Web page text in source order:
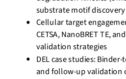
substrate motif discovery
Cellular target
CETSA,NanoBRETTE,
validation strategies
DEL case studies:
and follow-up validation